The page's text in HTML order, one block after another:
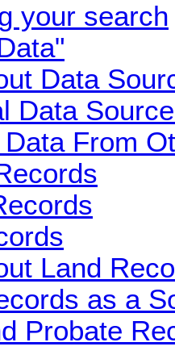
your search
Data
Data
From
Land
as a
Probate